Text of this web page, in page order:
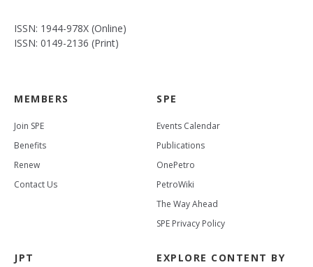
ISSN: 1944-978X (Online)
ISSN: 0149-2136 (Print)
MEMBERS
Join SPE
Benefits
Renew
Contact Us
SPE
Events Calendar
Publications
OnePetro
PetroWiki
The Way Ahead
SPE Privacy Policy
JPT
EXPLORE CONTENT BY